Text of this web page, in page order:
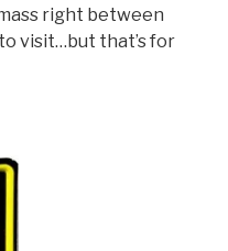
right between
visit…but that’s for